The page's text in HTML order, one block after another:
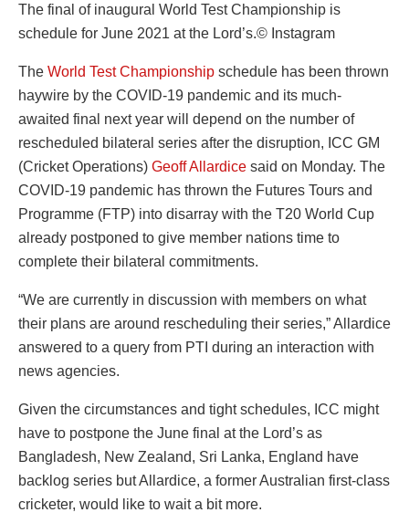
The final of inaugural World Test Championship is
schedule for June 2021 at the Lord’s.© Instagram
The World Test Championship schedule has been thrown
haywire by the COVID-19 pandemic and its much-
awaited final next year will depend on the number of
rescheduled bilateral series after the disruption, ICC GM
(Cricket Operations) Geoff Allardice said on Monday. The
COVID-19 pandemic has thrown the Futures Tours and
Programme (FTP) into disarray with the T20 World Cup
already postponed to give member nations time to
complete their bilateral commitments.
“We are currently in discussion with members on what
their plans are around rescheduling their series,” Allardice
answered to a query from PTI during an interaction with
news agencies.
Given the circumstances and tight schedules, ICC might
have to postpone the June final at the Lord’s as
Bangladesh, New Zealand, Sri Lanka, England have
backlog series but Allardice, a former Australian first-class
cricketer, would like to wait a bit more.